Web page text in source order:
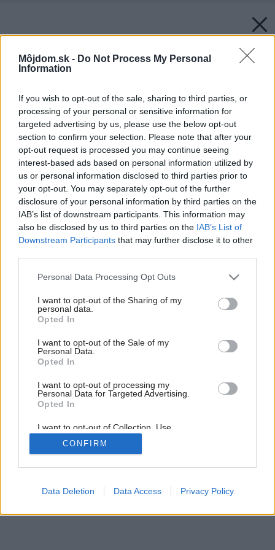
Môjdom.sk - Do Not Process My Personal
Information
If you wish to opt-out of the sale, sharing to third parties, or
processing of your personal or sensitive information for
targeted advertising by us, please use the below opt-out
section to confirm your selection. Please note that after your
opt-out request is processed you may continue seeing
interest-based ads based on personal information utilized by
us or personal information disclosed to third parties prior to
your opt-out. You may separately opt-out of the further
disclosure of your personal information by third parties on the
IAB’s list of downstream participants. This information may
also be disclosed by us to third parties on the IAB’s List of
Downstream Participants that may further disclose it to other
Please note that this website/app uses one or more Google
not limited to your visit or usage behaviour. You may click to
grant or deny consent to Google and its third-party tags to
use your data for below specified purposes in below Google
consent section.
Personal Data Processing Opt Outs
I want to opt-out of the Sharing of my
personal data.
Opted In
I want to opt-out of the Sale of my
Personal Data.
Opted In
I want to opt-out of processing my
Personal Data for Targeted Advertising.
Opted In
I want to opt-out of Collection, Use,
Retention, Sale, and/or Sharing of my
Personal Data that Is Unrelated with the
Purposes for which it was collected.
Google consents
CONFIRM
Data Deletion Data Access Privacy Policy
Späť na článok:
Šikmé strechy